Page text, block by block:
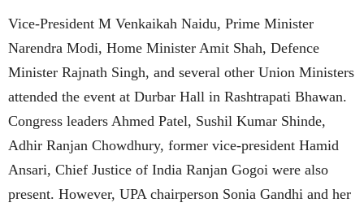
Vice-President M Venkaikah Naidu, Prime Minister
Narendra Modi, Home Minister Amit Shah, Defence
Minister Rajnath Singh, and several other Union Ministers
attended the event at Durbar Hall in Rashtrapati Bhawan.
Congress leaders Ahmed Patel, Sushil Kumar Shinde,
Adhir Ranjan Chowdhury, former vice-president Hamid
Ansari, Chief Justice of India Ranjan Gogoi were also
present. However, UPA chairperson Sonia Gandhi and her